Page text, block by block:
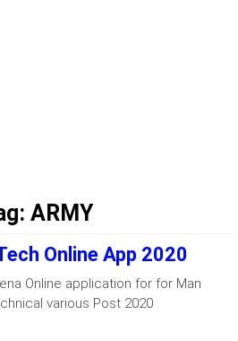
ARMY
Online App 2020
Online application for for Man
various Post 2020